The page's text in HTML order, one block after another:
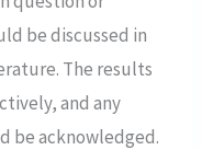
be discussed in
The results
and any
be acknowledged.